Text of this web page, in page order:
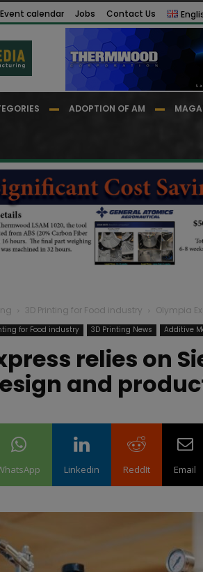
Event calendar Jobs Contact Us
ADOPTION OF AM
3D Printing for Food industry Olympia
for Food industry 3D Printing News Additive
relies on
and
Linkedin ReddIt Email